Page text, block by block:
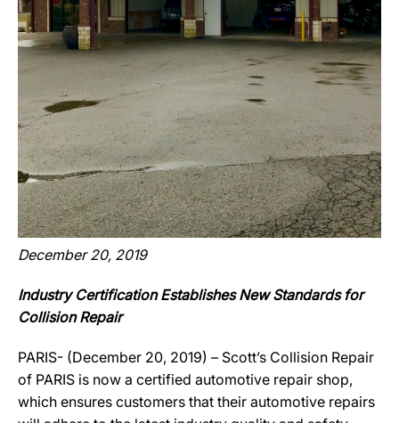
December 20, 2019
Industry Certification Establishes New Standards for
Collision Repair
PARIS- (December 20, 2019) – Scott’s Collision Repair
of PARIS is now a certified automotive repair shop,
which ensures customers that their automotive repairs